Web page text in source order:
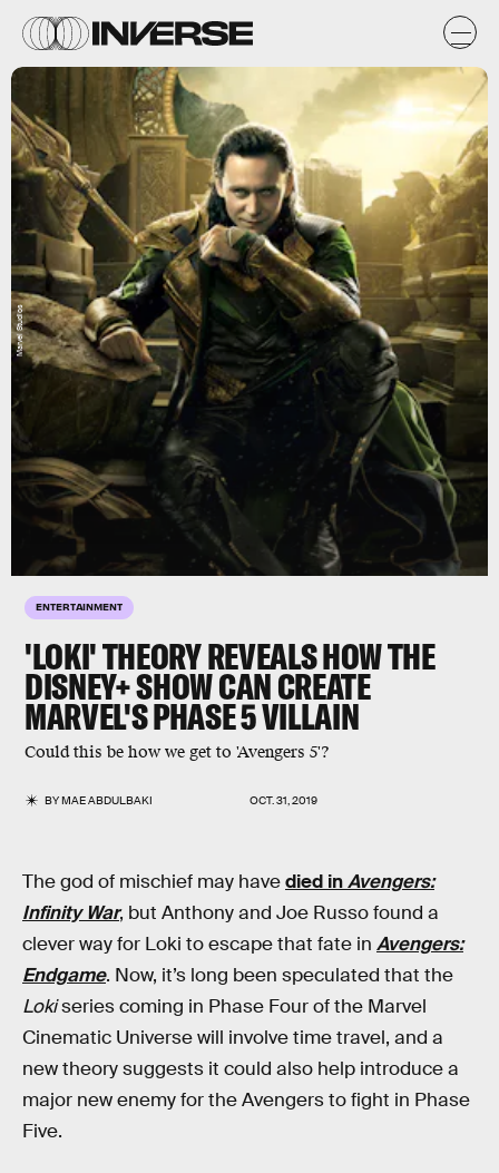
ENTERTAINMENT
'LOKI' THEORY REVEALS HOW THE
DISNEY+ SHOW CAN CREATE
MARVEL'S PHASE 5 VILLAIN
Could this be how we get to 'Avengers 5'?
BYMAE ABDULBAKI OCT. 31, 2019
Marvel Studios
The god of mischief may havedied inAvengers:
Infinity War, but Anthony and Joe Russo found a
clever way for Loki to escape that fate in Avengers:
Endgame. Now, it’s long been speculated that the
Lokiseries coming in Phase Four of the Marvel
Cinematic Universe will involve time travel, and a
new theory suggests it could also help introduce a
major new enemy for the Avengers to fight in Phase
Five.